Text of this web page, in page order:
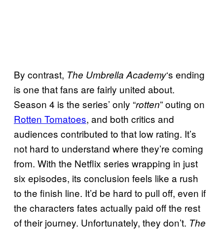
By contrast, The Umbrella Academy‘s ending
is one that fans are fairly united about.
Season 4 is the series’ only “rotten” outing on
Rotten Tomatoes, and both critics and
audiences contributed to that low rating. It’s
not hard to understand where they’re coming
from. With the Netflix series wrapping in just
six episodes, its conclusion feels like a rush
to the finish line. It’d be hard to pull off, even if
the characters fates actually paid off the rest
of their journey. Unfortunately, they don’t. The